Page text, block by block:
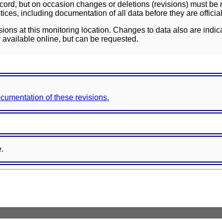
but on occasion changes or deletions (revisions) must
including documentation of all data before they are
at this monitoring location. Changes to data also are
online, but can be requested.
of these revisions.